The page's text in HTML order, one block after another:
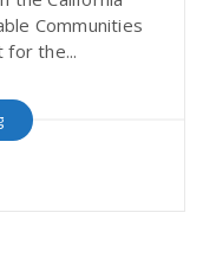
Communities
for the...